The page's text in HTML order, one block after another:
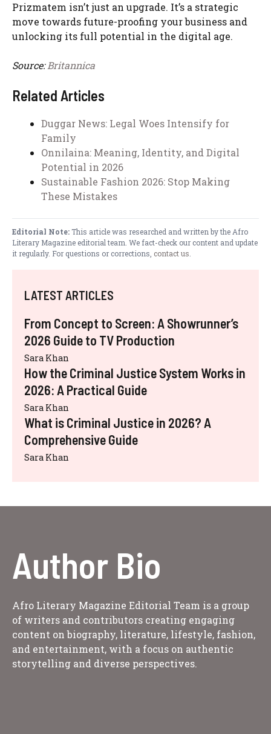
Prizmatem isn’t just an upgrade. It’s a strategic
move towards future-proofing your business and
unlocking its full potential in the digital age.
Source:Britannica
Related Articles
Duggar News: Legal Woes Intensify for
Family
Onnilaina: Meaning, Identity, and Digital
Potential in 2026
Sustainable Fashion 2026: Stop Making
These Mistakes
Editorial Note:This article was researched and written by the Afro
Literary Magazine editorial team. We fact-check our content and update
it regularly. For questions or corrections, contact us
LATEST ARTICLES
From Concept to Screen: A Showrunner’s
2026 Guide to TV Production
Sara Khan
How the Criminal Justice System Works in
2026: A Practical Guide
Sara Khan
What is Criminal Justice in 2026? A
Comprehensive Guide
Sara Khan
Author Bio
Afro Literary Magazine Editorial Team is a group
of writers and contributors creating engaging
content on biography, literature, lifestyle, fashion,
and entertainment, with a focus on authentic
storytelling and diverse perspectives.